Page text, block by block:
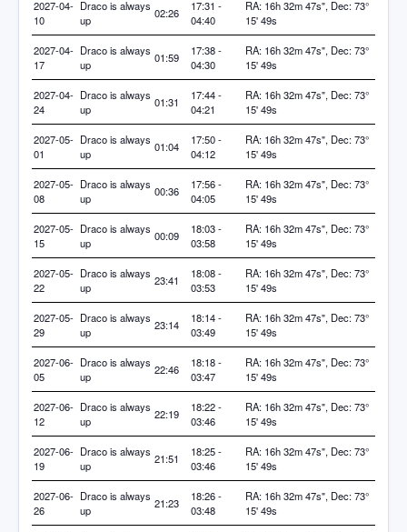
2027-04-
10
Draco is always
up
02:26
17:31 -
04:40
RA: 16h 32m 47s", Dec: 73°
15' 49s
2027-04-
17
Draco is always
up
01:59
17:38 -
04:30
RA: 16h 32m 47s", Dec: 73°
15' 49s
2027-04-
24
Draco is always
up
01:31
17:44 -
04:21
RA: 16h 32m 47s", Dec: 73°
15' 49s
2027-05-
01
Draco is always
up
01:04
17:50 -
04:12
RA: 16h 32m 47s", Dec: 73°
15' 49s
2027-05-
08
Draco is always
up
00:36
17:56 -
04:05
RA: 16h 32m 47s", Dec: 73°
15' 49s
2027-05-
15
Draco is always
up
00:09
18:03 -
03:58
RA: 16h 32m 47s", Dec: 73°
15' 49s
2027-05-
22
Draco is always
up
23:41
18:08 -
03:53
RA: 16h 32m 47s", Dec: 73°
15' 49s
2027-05-
29
Draco is always
up
23:14
18:14 -
03:49
RA: 16h 32m 47s", Dec: 73°
15' 49s
2027-06-
05
Draco is always
up
22:46
18:18 -
03:47
RA: 16h 32m 47s", Dec: 73°
15' 49s
2027-06-
12
Draco is always
up
22:19
18:22 -
03:46
RA: 16h 32m 47s", Dec: 73°
15' 49s
2027-06-
19
Draco is always
up
21:51
18:25 -
03:46
RA: 16h 32m 47s", Dec: 73°
15' 49s
2027-06-
26
Draco is always
up
21:23
18:26 -
03:48
RA: 16h 32m 47s", Dec: 73°
15' 49s